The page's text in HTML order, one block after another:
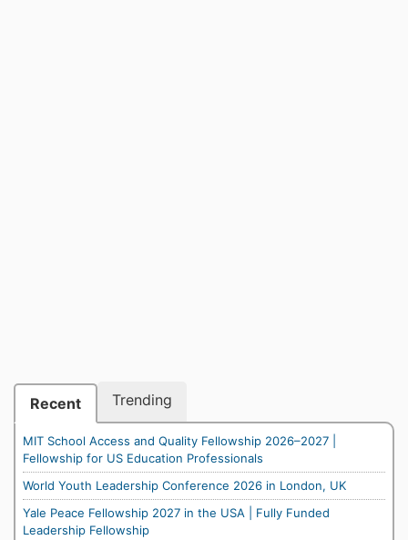
Recent Trending
MIT School Access and Quality Fellowship 2026–2027 |
Fellowship for US Education Professionals
World Youth Leadership Conference 2026 in London, UK
Yale Peace Fellowship 2027 in the USA | Fully Funded
Leadership Fellowship